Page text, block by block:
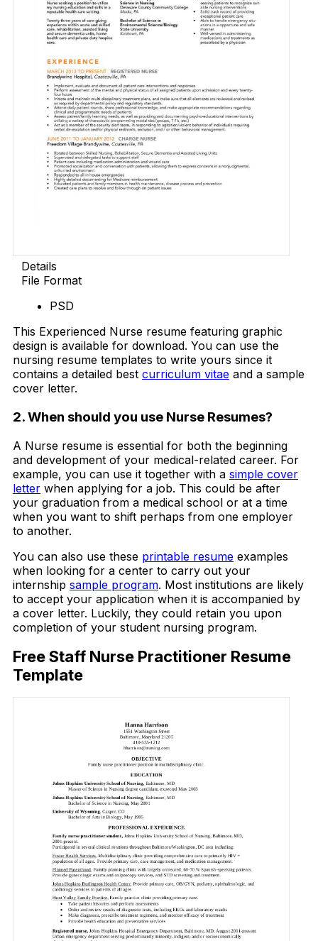
Details
File Format
PSD
This Experienced Nurse resume featuring graphic
design is available for download. You can use the
nursing resume templates to write yours since it
contains a detailed best curriculum vitae and a sample
cover letter.
2. When should you use Nurse Resumes?
A Nurse resume is essential for both the beginning
and development of your medical-related career. For
example, you can use it together with a simple cover
letter when applying for a job. This could be after
your graduation from a medical school or at a time
when you want to shift perhaps from one employer
to another.
You can also use these printable resume examples
when looking for a center to carry out your
internship sample program. Most institutions are likely
to accept your application when it is accompanied by
a cover letter. Luckily, they could retain you upon
completion of your student nursing program.
Free Staff Nurse Practitioner Resume
Template